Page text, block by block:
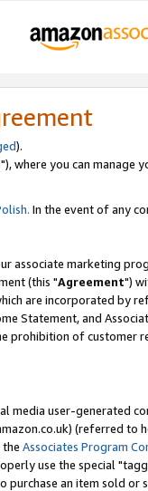
).
"), where you can manage
In the event of any
associate marketing
(this "Agreement")
are incorporated by
Statement, and
prohibition of customer
media user-generated
(referred to
Associates Program
use the special
an item sold